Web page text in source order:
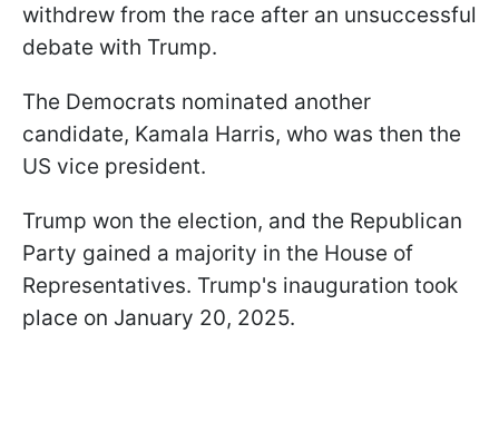
withdrew from the race after an unsuccessful
debate with Trump.
The Democrats nominated another
candidate, Kamala Harris, who was then the
US vice president.
Trump won the election, and the Republican
Party gained a majority in the House of
Representatives. Trump's inauguration took
place on January 20, 2025.